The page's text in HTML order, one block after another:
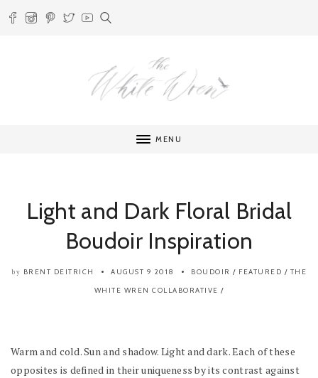
MENU
Light and Dark Floral Bridal
Boudoir Inspiration
by BRENT DEITRICH AUGUST 9 2018 BOUDOIR / FEATURED / THE
WHITE WREN COLLABORATIVE /
Warm and cold. Sun and shadow. Light and dark. Each of these
opposites is defined in their uniqueness by its contrast against